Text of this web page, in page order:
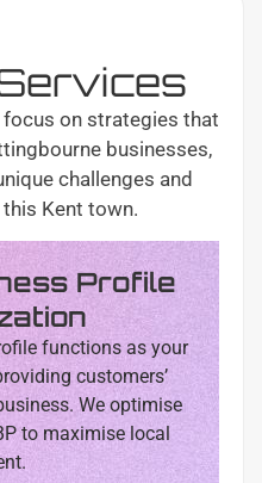
focus on strategies that
businesses,
challenges and
Kent town.
Profile
functions as your
customers’
We optimise
to maximise local